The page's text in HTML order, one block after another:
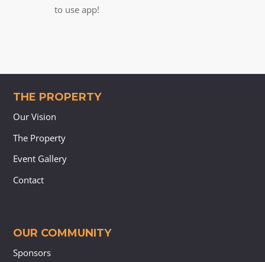
to use app!
THE PROPERTY
Our Vision
The Property
Event Gallery
Contact
OUR COMMUNITY
Sponsors